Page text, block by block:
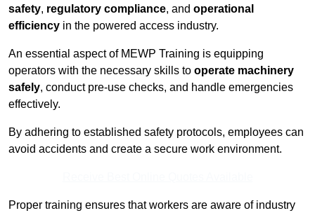
safety, regulatory compliance, and operational
efficiency in the powered access industry.
An essential aspect of MEWP Training is equipping
operators with the necessary skills to operate machinery
safely, conduct pre-use checks, and handle emergencies
effectively.
By adhering to established safety protocols, employees can
avoid accidents and create a secure work environment.
Proper training ensures that workers are aware of industry